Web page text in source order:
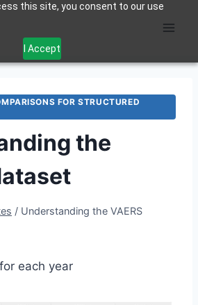
this site, you consent to our use
I Accept
FOR STRUCTURED
the
/ Understanding the VAERS
each year